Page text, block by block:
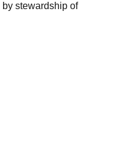
stewardship of